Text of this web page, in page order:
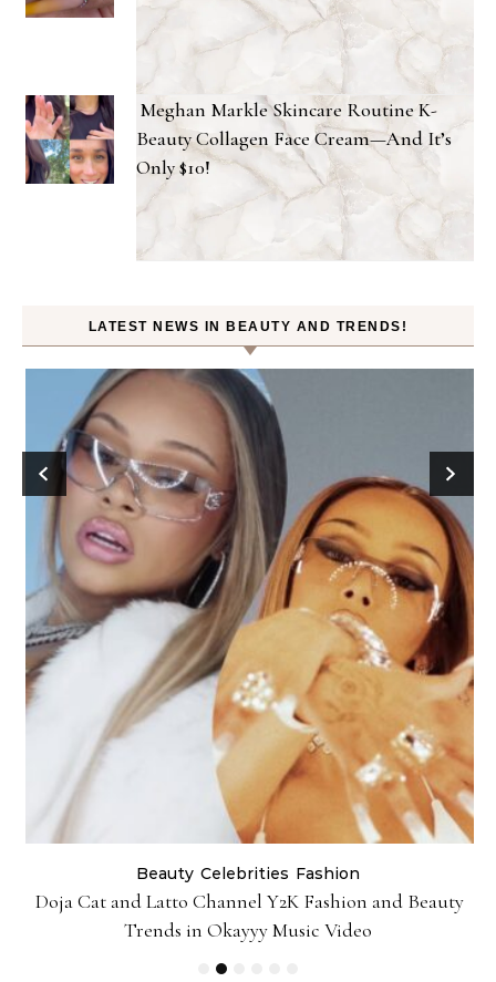
Meghan Markle Skincare Routine K-
Beauty Collagen Face Cream—And It’s
Only $10!
LATEST NEWS IN BEAUTY AND TRENDS!
Beauty Celebrities Fashion
Doja Cat and Latto Channel Y2K Fashion and Beauty
Trends in Okayyy Music Video